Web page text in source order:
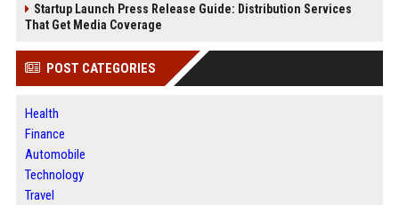
Startup Launch Press Release Guide: Distribution Services
That Get Media Coverage
POST CATEGORIES
Health
Finance
Automobile
Technology
Travel